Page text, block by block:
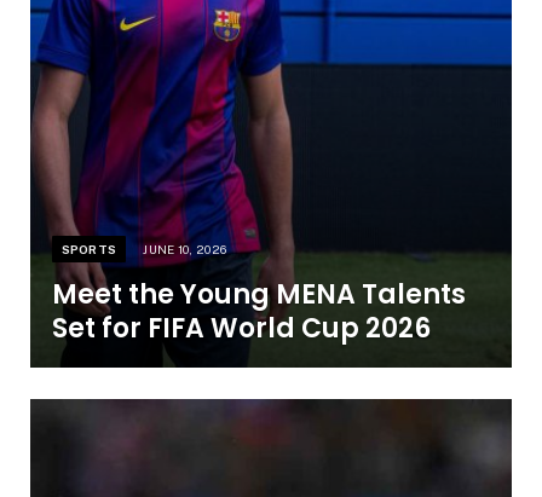
SPORTS JUNE 10, 2026
Meet the Young MENA Talents
Set for FIFA World Cup 2026